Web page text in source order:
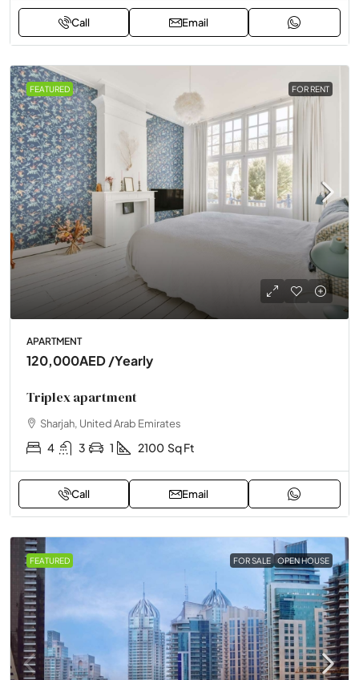
Call Email
FEATURED FOR RENT
APARTMENT
120,000AED/Yearly
Triplex apartment
Sharjah, United Arab Emirates
4 3 1 2100 Sq Ft
Call Email
FEATURED FOR SALE OPEN HOUSE